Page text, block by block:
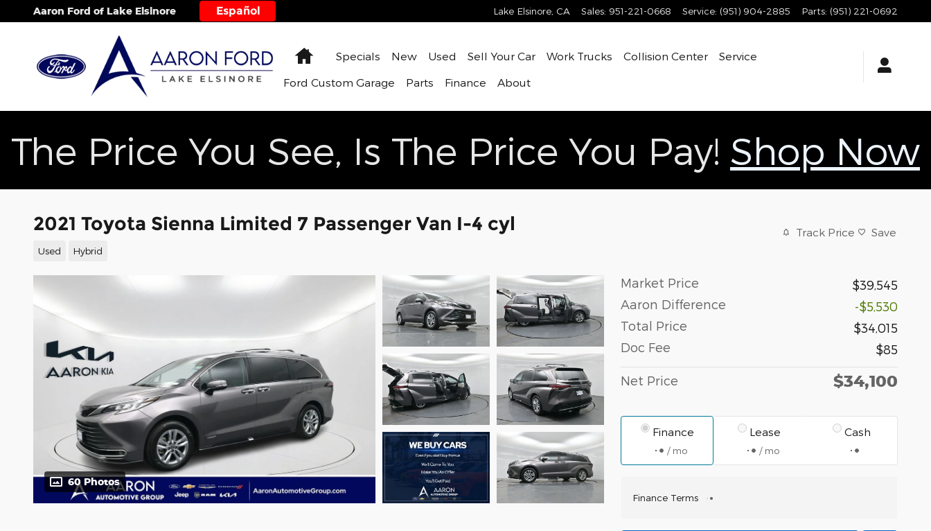
Skip to main content
Aaron Ford of Lake Elsinore Lake Elsinore CA Sales: 951-221-0668 Service: (951) 904-2885 Parts: (951) 221-0692
Español
HomeSpecials New Used Sell Your Car Work Trucks Collision Center
Service
Ford Custom Garage
Parts Finance About
The Price You See, Is The Price You Pay! Shop Now
2021 Toyota Sienna Limited 7 Passenger Van I-4 cyl
Used Hybrid
Track Price Save
60 Photos
Market Price
$39,545
Aaron Difference
-$5,530
Total Price
$34,015
Doc Fee
$85
Net Price $34,100
Finance
/ mo
Lease
/ mo
Cash
Finance Terms